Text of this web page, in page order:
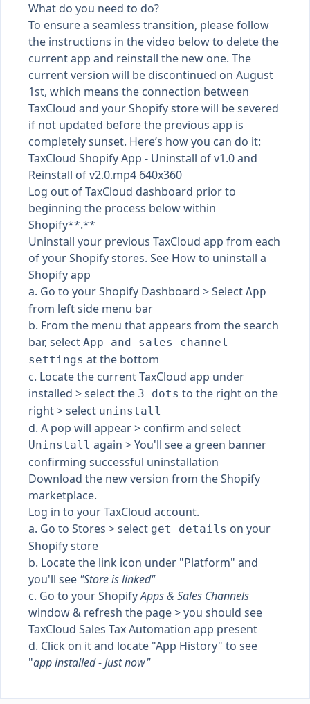
What do you need to do?
To ensure a seamless transition, please follow
the instructions in the video below to delete the
current app and reinstall the new one. The
current version will be discontinued on August
1st, which means the connection between
TaxCloud and your Shopify store will be severed
if not updated before the previous app is
completely sunset. Here’s how you can do it:
TaxCloud Shopify App - Uninstall of v1.0 and
Reinstall of v2.0.mp4 640x360
Log out of TaxCloud dashboard prior to
beginning the process below within
Shopify**.**
Uninstall your previous TaxCloud app from each
of your Shopify stores. See How to uninstall a
Shopify app
a. Go to your Shopify Dashboard > Select App
from left side menu bar
b. From the menu that appears from the search
bar, select App and sales channel
settings at the bottom
c. Locate the current TaxCloud app under
installed > select the 3 dots to the right on the
right > select uninstall
d. A pop will appear > confirm and select
Uninstall again > You'll see a green banner
confirming successful uninstallation
Download the new version from the Shopify
marketplace.
Log in to your TaxCloud account.
a. Go to Stores > select get details on your
Shopify store
b. Locate the link icon under "Platform" and
you'll see "Store is linked"
c. Go to your ShopifyApps & Sales Channels
window & refresh the page > you should see
TaxCloud Sales Tax Automation app present
d. Click on it and locate "App History" to see
"app installed - Just now"